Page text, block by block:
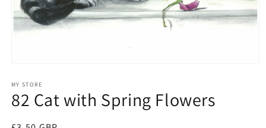
1
in
modal
MY STORE
82 Cat with Spring Flowers